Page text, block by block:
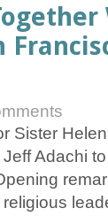
Sister
Adachi